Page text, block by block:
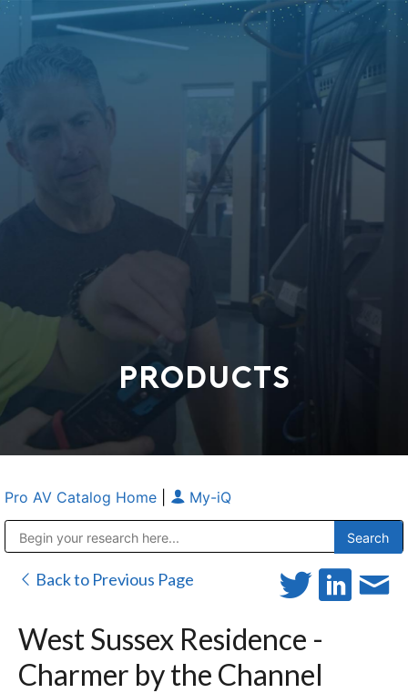
PRODUCTS
Pro AV Catalog Home My-iQ
Back to Previous Page
West Sussex Residence -
Charmer by the Channel